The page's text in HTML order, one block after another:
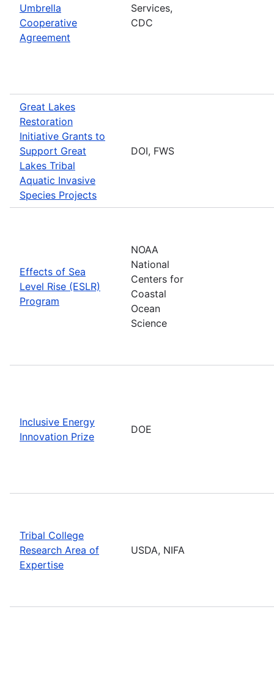
Umbrella
Cooperative
Agreement
Services,
CDC
Great Lakes
Restoration
Initiative Grants to
Support Great
Lakes Tribal
Aquatic Invasive
Species Projects
DOI, FWS
Effects of Sea
Level Rise (ESLR)
Program
NOAA
National
Centers for
Coastal
Ocean
Science
Inclusive Energy
Innovation Prize
DOE
Tribal College
Research Area of
Expertise
USDA, NIFA